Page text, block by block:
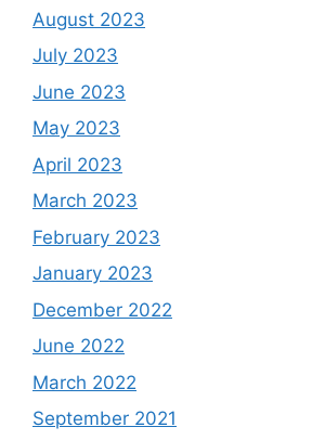
August 2023
July 2023
June 2023
May 2023
April 2023
March 2023
February 2023
January 2023
December 2022
June 2022
March 2022
September 2021